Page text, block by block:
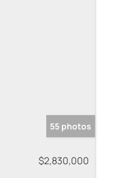
55 photos
$2,830,000